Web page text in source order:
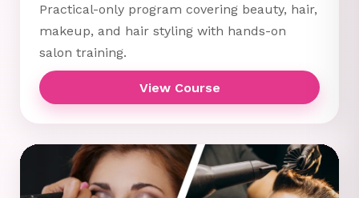
Practical-only program covering beauty, hair,
makeup, and hair styling with hands-on
salon training.
View Course